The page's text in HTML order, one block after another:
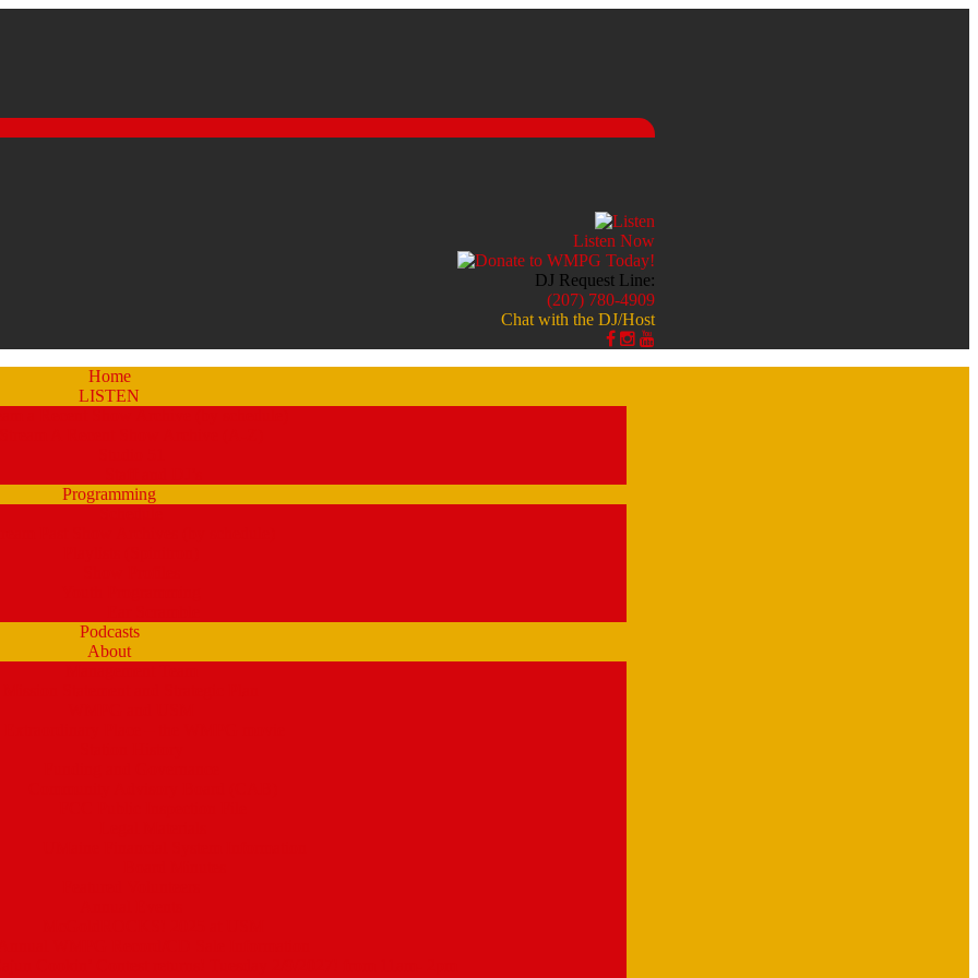
Listen Now
DJ Request Line:
(207) 780-4909
Chat with the DJ/Host
Home
LISTEN
Programming
Podcasts
About